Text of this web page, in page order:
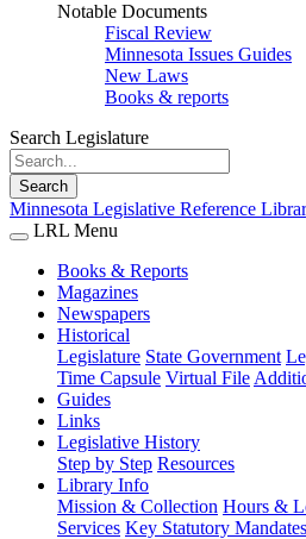
Notable Documents
Fiscal Review
Minnesota Issues Guides
New Laws
Books & reports
Search Legislature
Search
Minnesota Legislative Reference
LRL Menu
Books & Reports
Magazines
Newspapers
Historical
Legislature State Government
Time Capsule Virtual File
Guides
Links
Legislative History
Step by Step Resources
Library Info
Mission & Collection Hours &
Services Key Statutory Mandates